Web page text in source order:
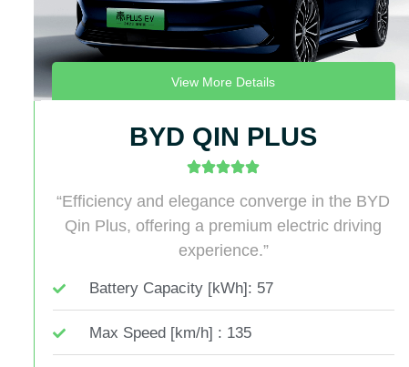
View More Details
BYD QIN PLUS
“Efficiency and elegance converge in the BYD
Qin Plus, offering a premium electric driving
experience.”
Battery Capacity [kWh]: 57
Max Speed [km/h] : 135